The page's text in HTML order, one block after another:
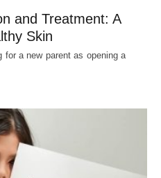
and Treatment: A
Skin
a new parent as opening a